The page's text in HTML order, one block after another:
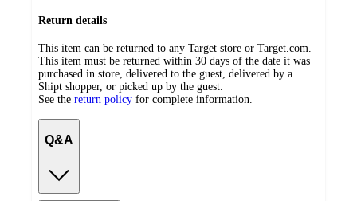
Return details
This item can be returned to any Target store or Target.com.
This item must be returned within 30 days of the date it was
purchased in store, delivered to the guest, delivered by a
Shipt shopper, or picked up by the guest.
See the return policy for complete information.
Q&A